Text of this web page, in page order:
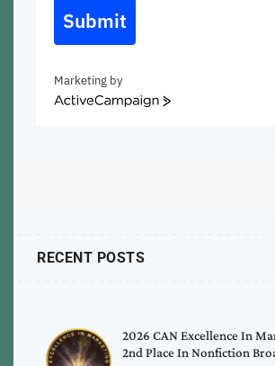
Submit
Marketing by
ActiveCampaign
RECENT POSTS
2026 CAN Excellence In
2nd Place In Nonfiction